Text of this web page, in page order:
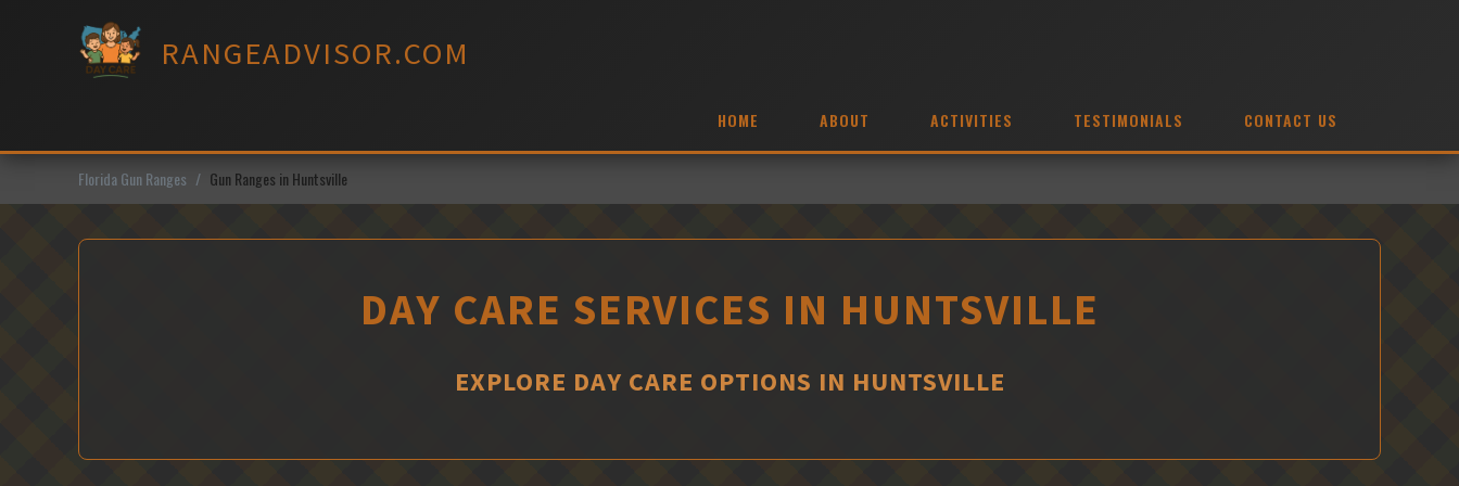
RANGEADVISOR.COM
HOME ABOUT ACTIVITIES TESTIMONIALS CONTACT US
Florida Gun Ranges Gun Ranges in Huntsville
DAY CARE SERVICES IN HUNTSVILLE
EXPLORE DAY CARE OPTIONS IN HUNTSVILLE